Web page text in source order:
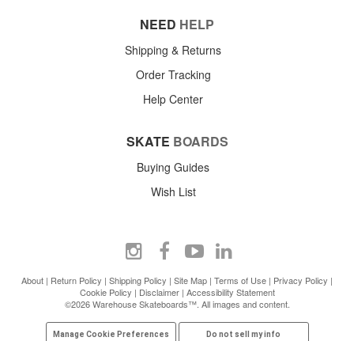
NEED HELP
Shipping & Returns
Order Tracking
Help Center
SKATE BOARDS
Buying Guides
Wish List
About | Return Policy | Shipping Policy | Site Map | Terms of Use | Privacy Policy |
Cookie Policy | Disclaimer| Accessibility Statement
©2026 Warehouse Skateboards™. All images and content.
Manage Cookie Preferences Do not sell my info